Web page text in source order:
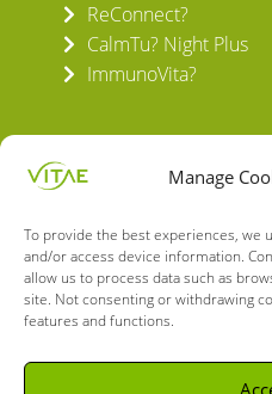
Manage
To provide the best experiences, we
and/or access device information.
allow us to process data such as
site. Not consenting or withdrawing
features and functions.
ReConnect?
CalmTu? Night Plus
ImmunoVita?
VITAE HEALTH
C/ Verneda
08160 Montmeló